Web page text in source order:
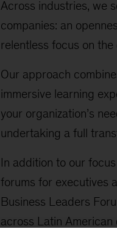
Across industries, we
companies: an
relentless focus on the
Our approach
immersive learning
your organization’s
undertaking a full
In addition to our
forums for executives
Business Leaders
across Latin American